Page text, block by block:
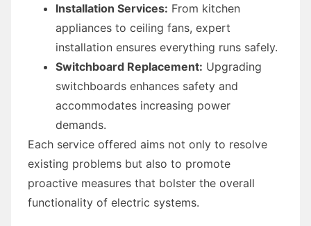
Installation Services: From kitchen
appliances to ceiling fans, expert
installation ensures everything runs safely.
Switchboard Replacement: Upgrading
switchboards enhances safety and
accommodates increasing power
demands.
Each service offered aims not only to resolve
existing problems but also to promote
proactive measures that bolster the overall
functionality of electric systems.